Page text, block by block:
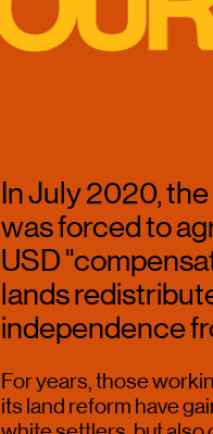
In July 2020,
was forced to
USD
lands
independence
For years, those
its land reform have